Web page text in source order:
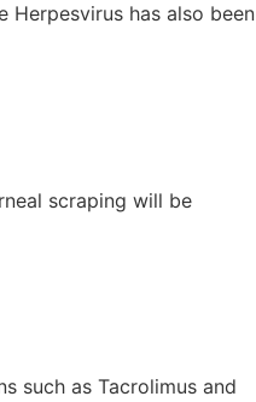
has also been
scraping will be
such as Tacrolimus and